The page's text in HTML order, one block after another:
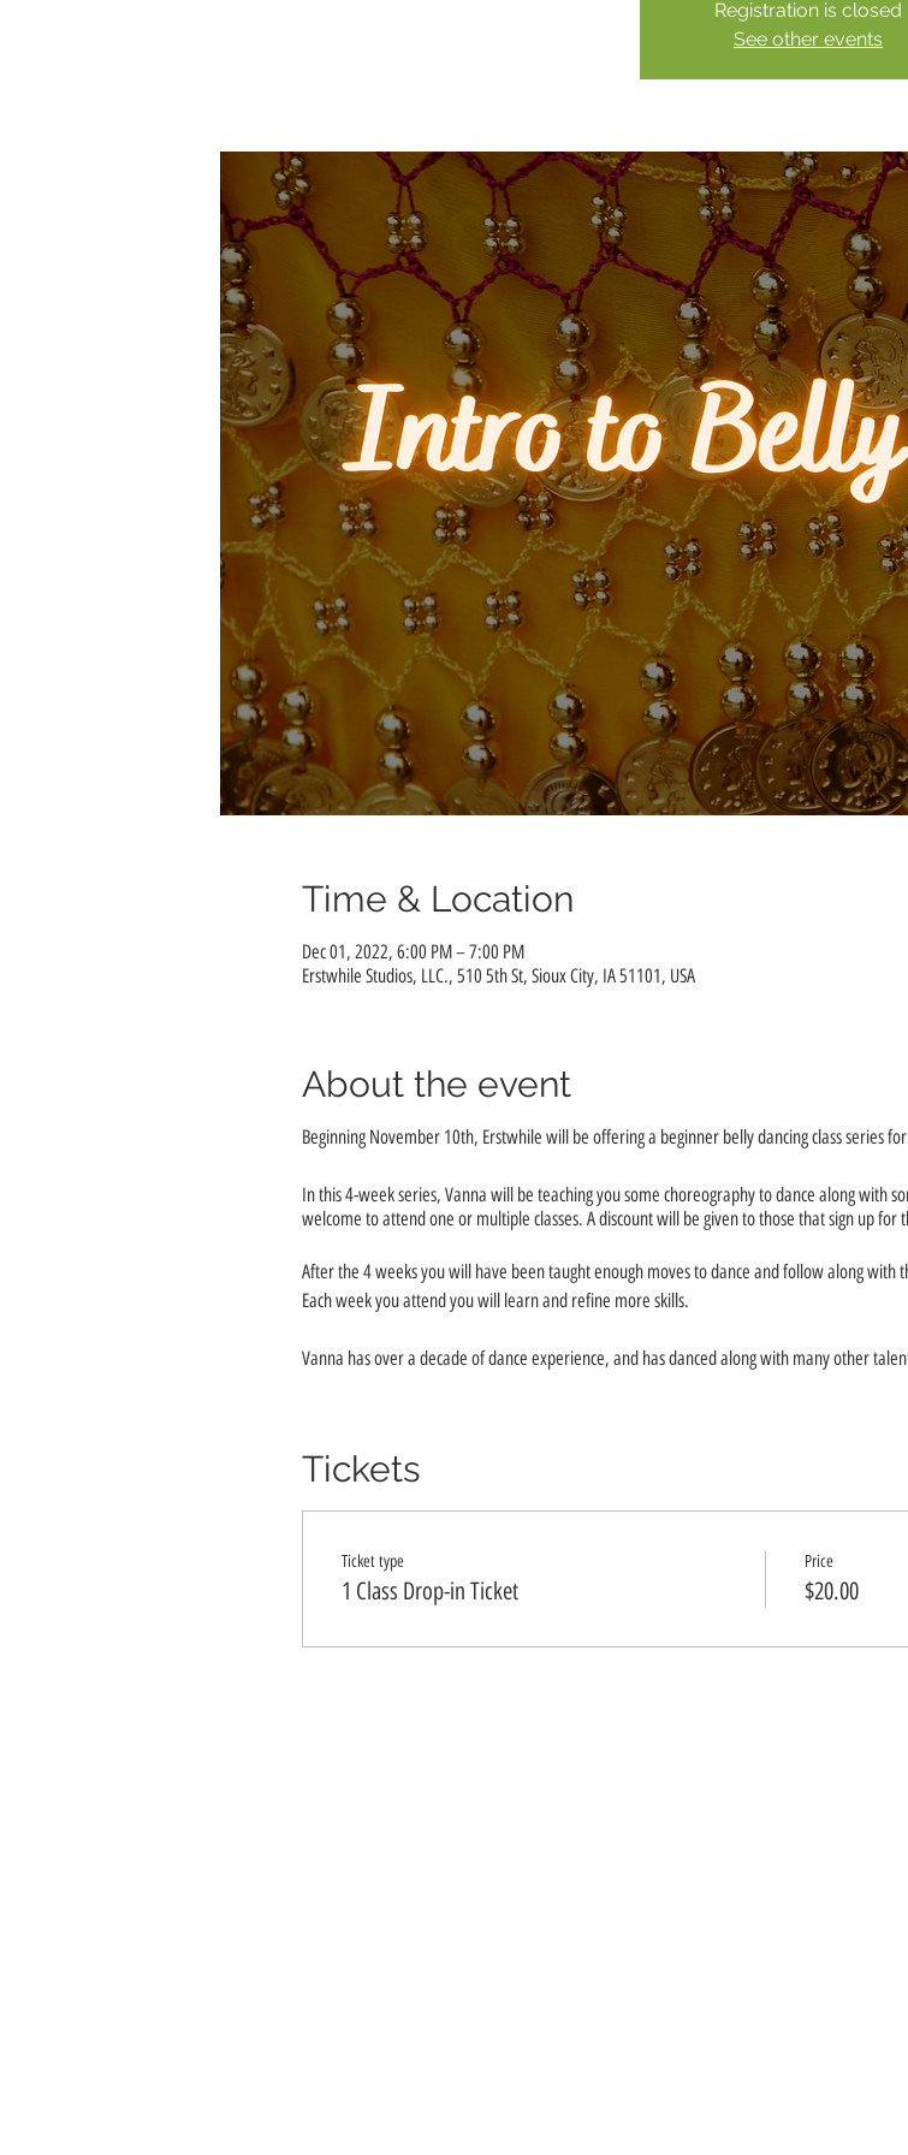
Registration is closed
See other events
Time & Location
Dec 01, 2022, 6:00 PM – 7:00 PM
Erstwhile Studios, LLC., 510 5th St, Sioux City, IA 51101, USA
About the event
Beginning November 10th, Erstwhile will be offering a beginner belly dancing class series
In this 4-week series, Vanna will be teaching you some choreography to dance along with
welcome to attend one or multiple classes. A discount will be given to those that sign up for
After the 4 weeks you will have been taught enough moves to dance and follow along with
Each week you attend you will learn and refine more skills.
Vanna has over a decade of dance experience, and has danced along with many other
Class Dates are: November 10th, Novmber 17th, December 1st, & December 8th.
Tickets
Ticket type
1 Class Drop-in Ticket
Price
$20.00